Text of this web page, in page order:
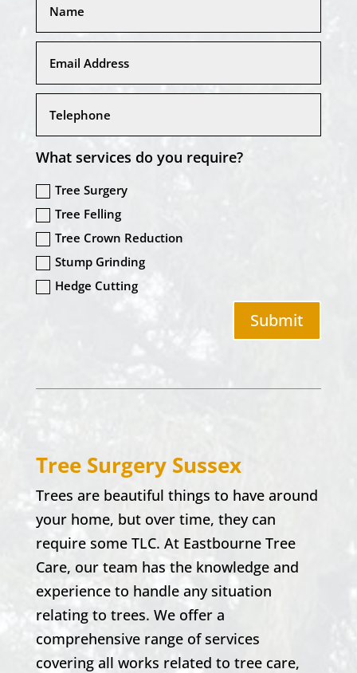
What services do you require?
Tree Surgery
Tree Felling
Tree Crown Reduction
Stump Grinding
Hedge Cutting
Submit
Tree Surgery Sussex
Trees are beautiful things to have around
your home, but over time, they can
require some TLC. At Eastbourne Tree
Care, our team has the knowledge and
experience to handle any situation
relating to trees. We offer a
comprehensive range of services
covering all works related to tree care,